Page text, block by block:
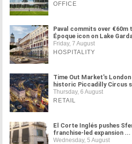
OFFICE
Paval commits over €60m
Époque icon on Lake
Friday, 7 August
HOSPITALITY
Time Out Market's
historic Piccadilly Circus
Thursday, 6 August
RETAIL
El Corte Inglés pushes
franchise-led expansion ...
Wednesday, 5 August